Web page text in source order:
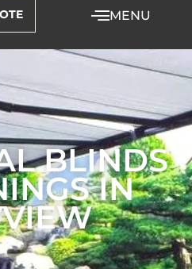
MENU
BLINDS
IN